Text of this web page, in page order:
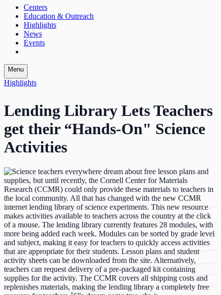
Centers
Education & Outreach
Highlights
News
Events
Menu
Highlights
Lending Library Lets Teachers
get their “Hands-On" Science
Activities